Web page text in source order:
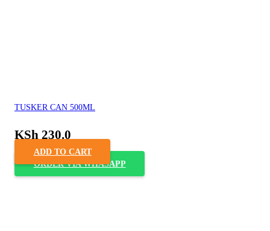
TUSKER CAN 500ML
KSh 230.0
ADD TO CART
ORDER VIA WHASAPP